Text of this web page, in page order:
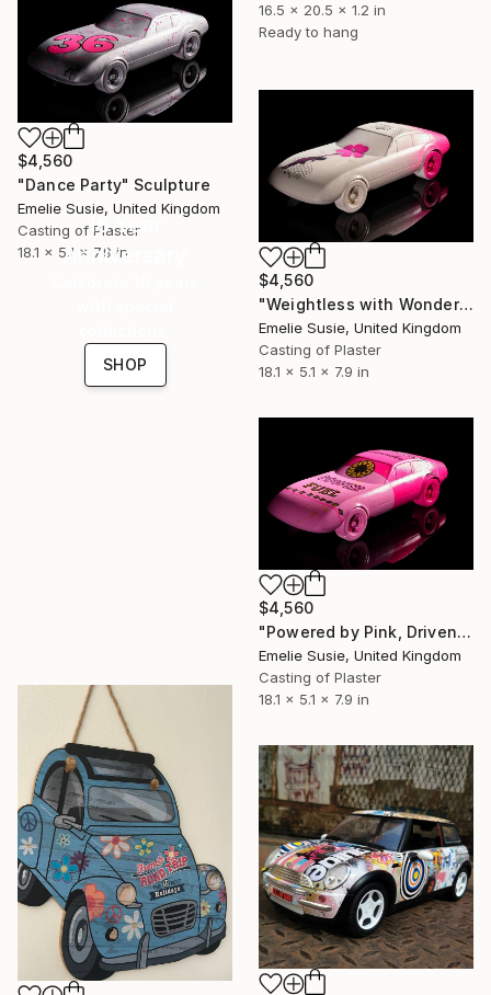
16.5 x 20.5 x 1.2 in
Ready to hang
$4,560
"Dance Party" Sculpture
Emelie Susie, United Kingdom
Casting of Plaster
18.1 x 5.1 x 7.9 in
$4,560
"Weightless with Wonder" Sculpture
Emelie Susie, United Kingdom
Casting of Plaster
18.1 x 5.1 x 7.9 in
16 Year
Anniversary
SHOP
$4,560
"Powered by Pink, Driven by Joy" Sculpture
Emelie Susie, United Kingdom
Casting of Plaster
18.1 x 5.1 x 7.9 in